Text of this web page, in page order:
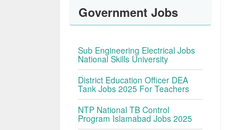
Government Jobs
Sub Engineering Electrical Jobs
National Skills University
District Education Officer DEA
Tank Jobs 2025 For Teachers
NTP National TB Control
Program Islamabad Jobs 2025